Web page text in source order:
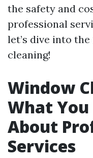
the safety and
professional
let’s dive into
cleaning!
Window
What
About
Services